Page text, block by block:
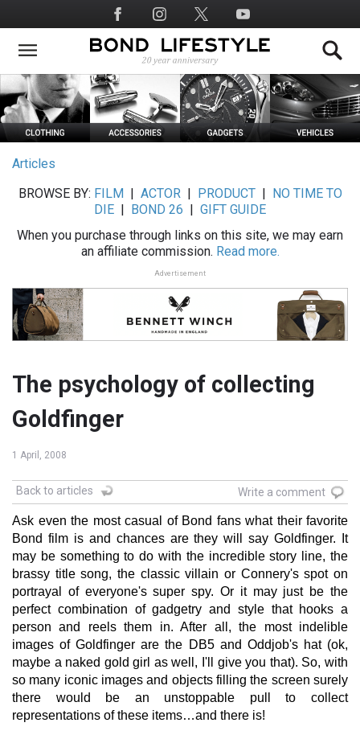
to
main
Social
Media
Articles
BROWSE BY: FILM ACTOR| PRODUCT|
NO TIME TO
DIE
BOND 26
GIFT GUIDE
When you purchase through links on this site, we may earn
an affiliate commission. Read more.
Advertisement
The psychology of collecting
Goldfinger
1 April, 2008
Back to articles Write a comment
Ask even the most casual of Bond fans what their favorite
Bond film is and chances are they will say Goldfinger. It
may be something to do with the incredible story line, the
brassy title song, the classic villain or Connery's spot on
portrayal of everyone's super spy. Or it may just be the
perfect combination of gadgetry and style that hooks a
person and reels them in. After all, the most indelible
images of Goldfinger are the DB5 and Oddjob's hat (ok,
maybe a naked gold girl as well, I'll give you that). So, with
so many iconic images and objects filling the screen surely
there would be an unstoppable pull to collect
representations of these items…and there is!